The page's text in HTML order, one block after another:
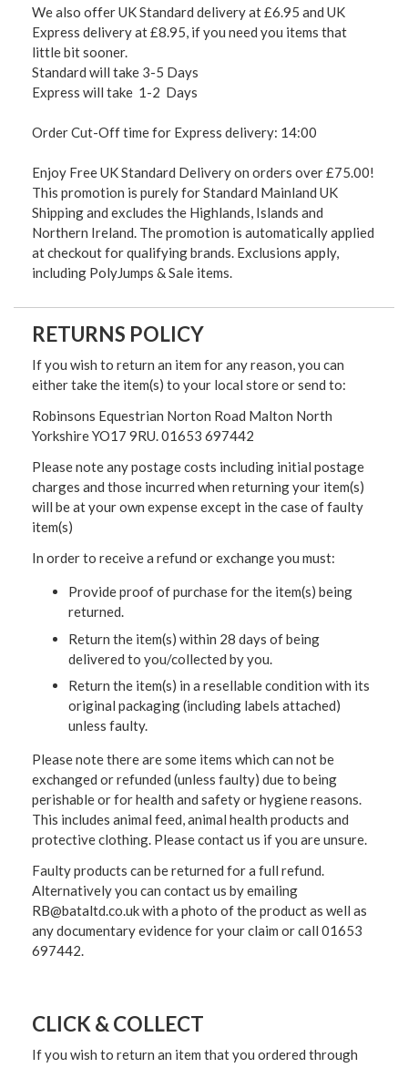
We also offer UK Standard delivery at £6.95 and UK
Express delivery at £8.95, if you need you items that
little bit sooner.
Standard will take 3-5 Days
Express will take 1-2 Days
Order Cut-Off time for Express delivery: 14:00
Enjoy Free UK Standard Delivery on orders over £75.00!
This promotion is purely for Standard Mainland UK
Shipping and excludes the Highlands, Islands and
Northern Ireland. The promotion is automatically applied
at checkout for qualifying brands. Exclusions apply,
including PolyJumps & Sale items.
RETURNS POLICY
If you wish to return an item for any reason, you can
either take the item(s) to your local store or send to:
Robinsons Equestrian Norton Road Malton North
Yorkshire YO17 9RU. 01653 697442
Please note any postage costs including initial postage
charges and those incurred when returning your item(s)
will be at your own expense except in the case of faulty
item(s)
In order to receive a refund or exchange you must:
Provide proof of purchase for the item(s) being
returned.
Return the item(s) within 28 days of being
delivered to you/collected by you.
Return the item(s) in a resellable condition with its
original packaging (including labels attached)
unless faulty.
Please note there are some items which can not be
exchanged or refunded (unless faulty) due to being
perishable or for health and safety or hygiene reasons.
This includes animal feed, animal health products and
protective clothing. Please contact us if you are unsure.
Faulty products can be returned for a full refund.
Alternatively you can contact us by emailing
RB@bataltd.co.uk with a photo of the product as well as
any documentary evidence for your claim or call 01653
697442.
CLICK & COLLECT
If you wish to return an item that you ordered through